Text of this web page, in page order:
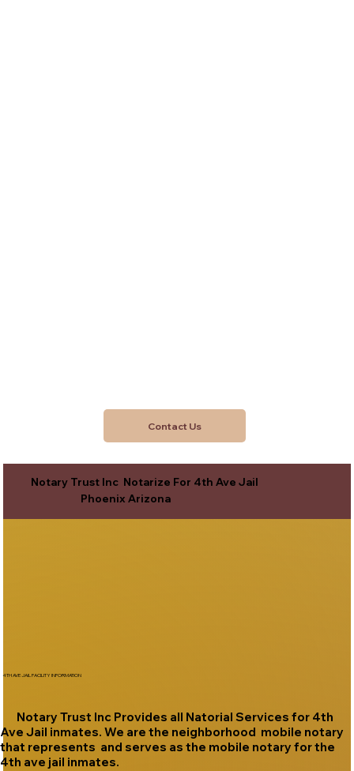
Contact Us
Notary Trust Inc Notarize For 4th Ave Jail
Phoenix Arizona
Notary Trust Inc Provides all Natorial Services for 4th
Ave Jail inmates. We are the neighborhood mobile notary
that represents and serves as the mobile notary for the
4th ave jail inmates.
4TH AVE JAIL FACILITY INFORMATION